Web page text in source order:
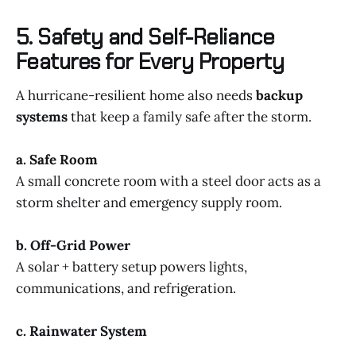
5. Safety and Self-Reliance
Features for Every Property
A hurricane-resilient home also needsbackup
systemsthat keep a family safe after the storm.
a. Safe Room
A small concrete room with a steel door acts as a
storm shelter and emergency supply room.
b. Off-Grid Power
A solar + battery setup powers lights,
communications, and refrigeration.
c. Rainwater System